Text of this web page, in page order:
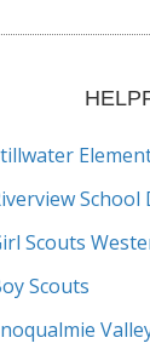
School
Scouts
Scouts